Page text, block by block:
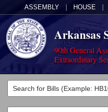
ASSEMBLY HOUSE
Arkansas
90th General
Extraordinary
Legislators
List All
Committees